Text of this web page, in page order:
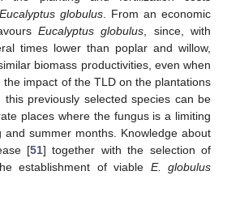
Eucalyptus globulus . From an economic
Eucalyptus globulus , since, with
times lower than poplar and willow,
biomass productivities, even when
impact of the TLD on the plantations
, this previously selected species can be
places where the fungus is a limiting
summer months. Knowledge about
[51] together with the selection of
establishment of viable E. globulus